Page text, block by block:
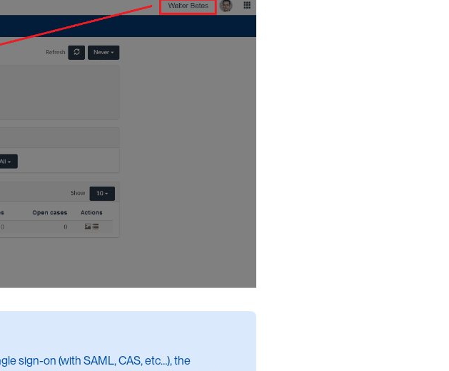
sign-on (with SAML, CAS, etc…​), the